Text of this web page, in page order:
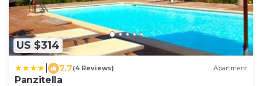
US $314
7.7(4 Reviews) Apartment
Panzitella